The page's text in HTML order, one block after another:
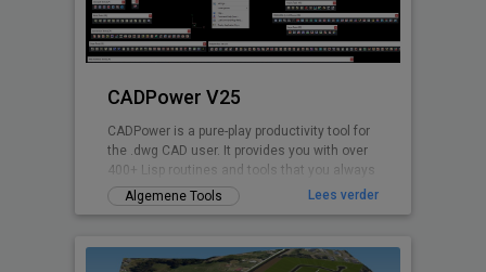
CADPower V25
CADPower is a pure-play productivity tool for
the .dwg CAD user. It provides you with over
400+ Lisp routines and tools that you always
wanted but found missin
Algemene Tools Lees verder